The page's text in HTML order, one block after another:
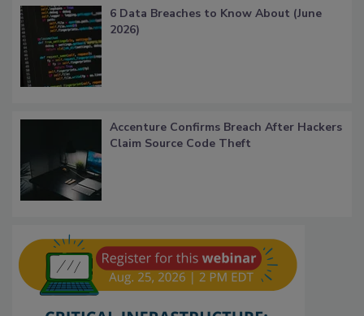
6 Data Breaches to Know About (June
2026)
Accenture Confirms Breach After Hackers
Claim Source Code Theft